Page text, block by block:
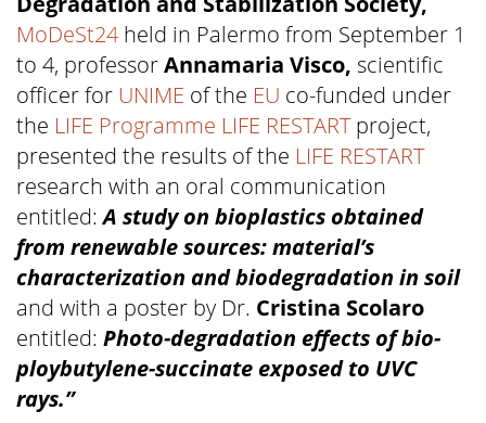
MoDeSt24held in Palermo from September 1
to 4, professorAnnamaria Visco, scientific
officer for UNIME of the EU co-funded under
the LIFE Programme LIFE RESTARTproject,
presented the results of the LIFE RESTART
research with an oral communication
entitled:A study on bioplastics obtained
from renewable sources: material’s
characterization and biodegradation in soil
and with a poster by Dr. Cristina Scolaro
entitled: Photo-degradation effects of bio-
ploybutylene-succinate exposed to UVC
rays.”